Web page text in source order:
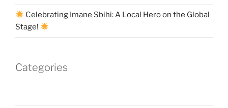
Celebrating Imane Sbihi: A Local Hero on the Global
Stage!
Categories